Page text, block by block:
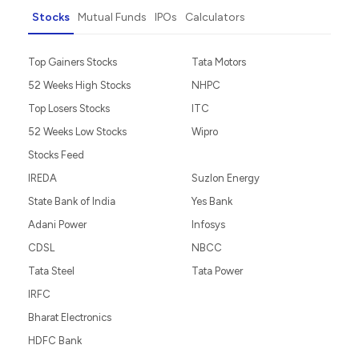
Stocks Mutual Funds IPOs Calculators
Top Gainers Stocks
52 Weeks High Stocks
Top Losers Stocks
52 Weeks Low Stocks
Stocks Feed
Tata Motors
NHPC
ITC
Wipro
IREDA
State Bank of India
Adani Power
CDSL
Tata Steel
Suzlon Energy
Yes Bank
Infosys
NBCC
Tata Power
IRFC
Bharat Electronics
HDFC Bank